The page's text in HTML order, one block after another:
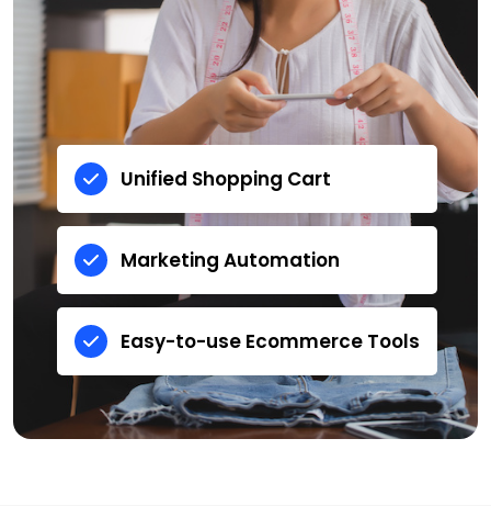
Unified Shopping Cart
Marketing Automation
Easy-to-use Ecommerce Tools